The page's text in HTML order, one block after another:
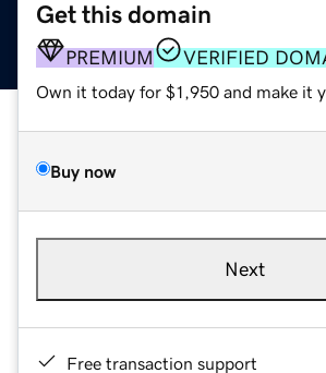
Get this domain
PREMIUM VERIFIED
Own it today for $1,950 and make it
Buy now
Next
Free transaction support